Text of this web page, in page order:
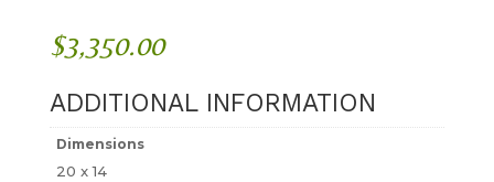
$3,350.00
ADDITIONAL INFORMATION
Dimensions
20 x 14